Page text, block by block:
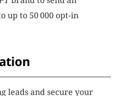
up to 50 000 opt-in
leads and secure your